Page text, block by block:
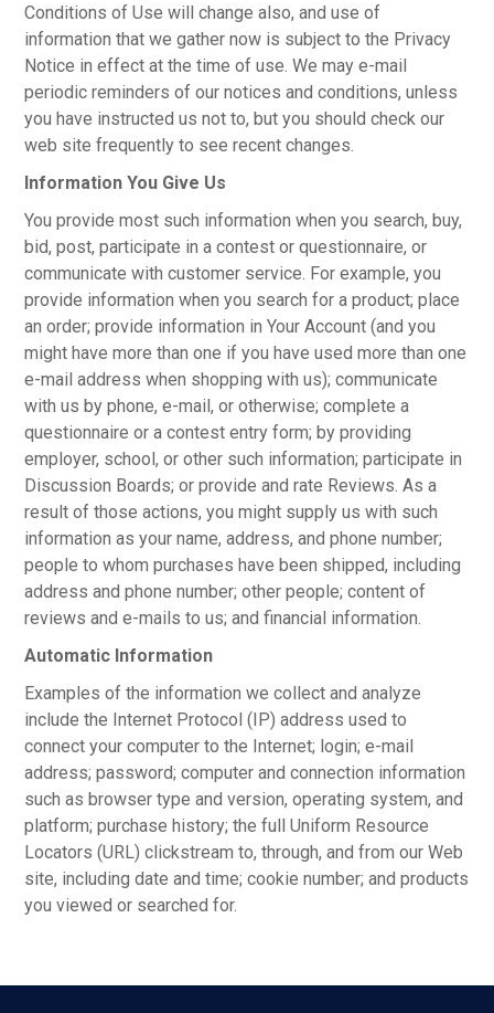
Conditions of Use will change also, and use of
information that we gather now is subject to the Privacy
Notice in effect at the time of use. We may e-mail
periodic reminders of our notices and conditions, unless
you have instructed us not to, but you should check our
web site frequently to see recent changes.
Information You Give Us
You provide most such information when you search, buy,
bid, post, participate in a contest or questionnaire, or
communicate with customer service. For example, you
provide information when you search for a product; place
an order; provide information in Your Account (and you
might have more than one if you have used more than one
e-mail address when shopping with us); communicate
with us by phone, e-mail, or otherwise; complete a
questionnaire or a contest entry form; by providing
employer, school, or other such information; participate in
Discussion Boards; or provide and rate Reviews. As a
result of those actions, you might supply us with such
information as your name, address, and phone number;
people to whom purchases have been shipped, including
address and phone number; other people; content of
reviews and e-mails to us; and financial information.
Automatic Information
Examples of the information we collect and analyze
include the Internet Protocol (IP) address used to
connect your computer to the Internet; login; e-mail
address; password; computer and connection information
such as browser type and version, operating system, and
platform; purchase history; the full Uniform Resource
Locators (URL) clickstream to, through, and from our Web
site, including date and time; cookie number; and products
you viewed or searched for.